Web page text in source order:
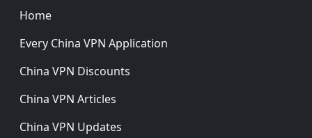
Footer
Home
Every China VPN Application
China VPN Discounts
China VPN Articles
China VPN Updates